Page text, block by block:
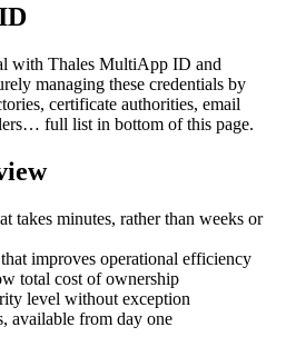
with Thales MultiApp ID and
managing these credentials by
certificate authorities, email
full list in bottom of this page.
takes minutes, rather than weeks or
improves operational efficiency
total cost of ownership
level without exception
available from day one